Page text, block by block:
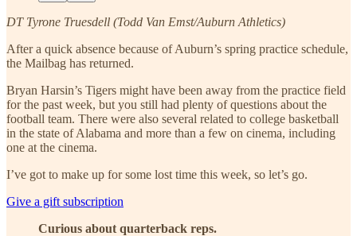
DT Tyrone Truesdell (Todd Van Emst/Auburn Athletics)
After a quick absence because of Auburn’s spring practice schedule,
the Mailbag has returned.
Bryan Harsin’s Tigers might have been away from the practice field
for the past week, but you still had plenty of questions about the
football team. There were also several related to college basketball
in the state of Alabama and more than a few on cinema, including
one at the cinema.
I’ve got to make up for some lost time this week, so let’s go.
Give a gift subscription
Curious about quarterback reps.